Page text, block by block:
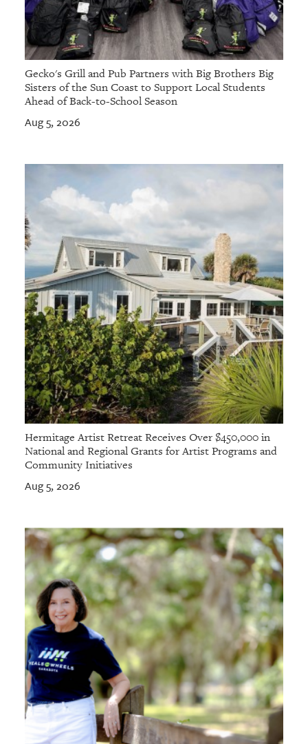
Gecko's Grill and Pub Partners with Big Brothers Big
Sisters of the Sun Coast to Support Local Students
Ahead of Back-to-School Season
Aug 5, 2026
Hermitage Artist Retreat Receives Over $450,000 in
National and Regional Grants for Artist Programs and
Community Initiatives
Aug 5, 2026